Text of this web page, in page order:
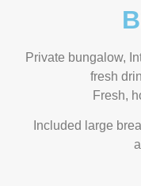
Private bungalow,
fresh
Fresh,
Included large